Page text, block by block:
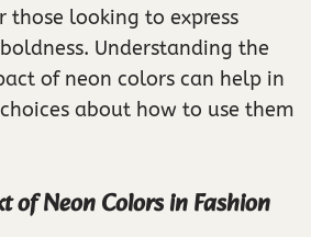
those looking to express
Understanding the
of neon colors can help in
about how to use them
of Neon Colors in Fashion